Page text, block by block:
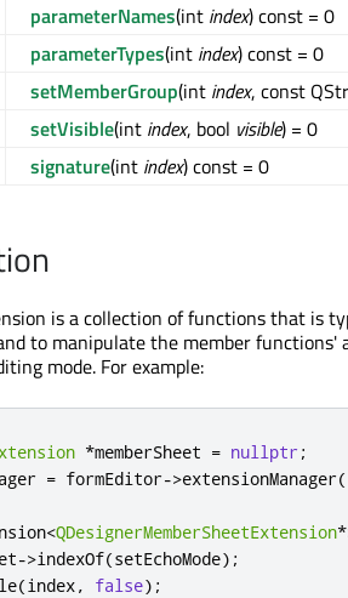
parameterNames(int index) const = 0
parameterTypes(int index) const = 0
setMemberGroup(int index, const
setVisible(int index, bool visible) = 0
signature(int index) const = 0
is a collection of functions that is
to manipulate the member functions'
mode. For example:
*memberSheet = nullptr ;
= formEditor->extensionManager
<QDesignerMemberSheetExtension*
->indexOf(setEchoMode);
(index, false);